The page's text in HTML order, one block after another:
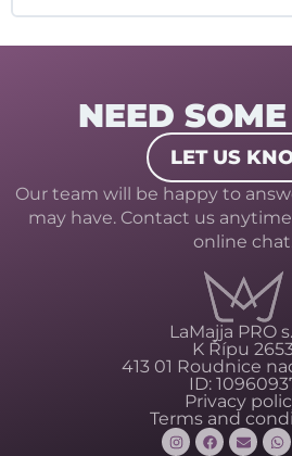
NEED
LET US
Our team will be happy to
may have. Contact us
online
LaMajja PRO
K Řípu
413 01 Roudnice
ID:
Privacy
Terms and